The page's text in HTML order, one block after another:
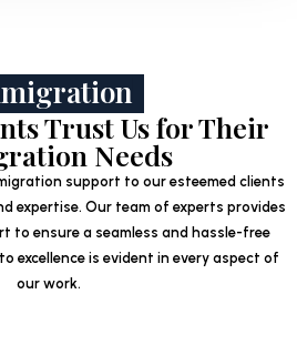
Trust Us for Their
Needs
support to our esteemed clients
expertise. Our team of experts provides
to ensure a seamless and hassle-free
excellence is evident in every aspect of
our work.